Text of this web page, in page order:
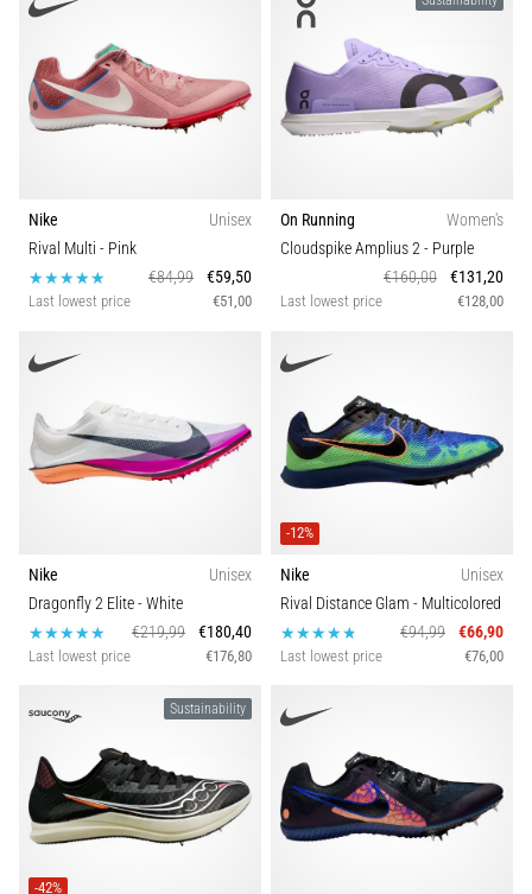
Nike
Unisex
Rival Multi - Pink
€84,99
€59,50
Last lowest price €51,00
On Running
Women's
Cloudspike Amplius 2- Purple
€160,00
€131,20
Last lowest price €128,00
Nike
Unisex
Dragonfly 2 Elite- White
€219,99
€180,40
Last lowest price €176,80
-12%
Nike
Unisex
Rival Distance Glam - Multicolored
€94,99
€66,90
Last lowest price €76,00
Sustainability
-42%